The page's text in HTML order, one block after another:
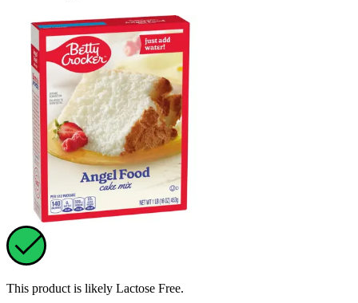
This product is likely Lactose Free.